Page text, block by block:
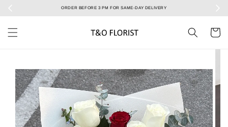
Select your Valentine’s bouquet at Valentine’s Day catalog only! During 7/2 to 15/2!